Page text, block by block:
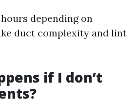
depending on
duct complexity and lint
if I don’t